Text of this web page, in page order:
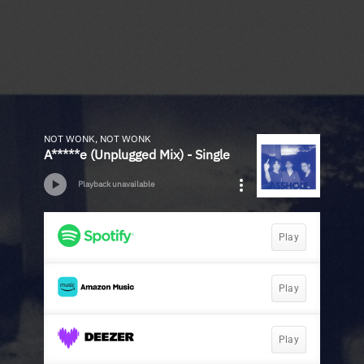
NOT WONK, NOT WONK
A*****e (Unplugged Mix) - Single
Playback unavailable
Play
Play
Play